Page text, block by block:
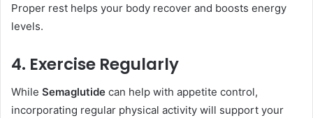
Proper rest helps your body recover and boosts energy
levels.
4. Exercise Regularly
While Semaglutide can help with appetite control,
incorporating regular physical activity will support your